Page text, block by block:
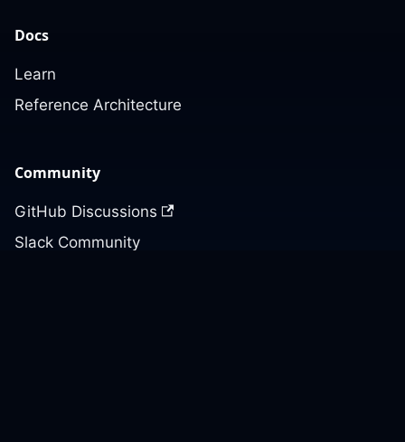
Docs
Learn
Reference Architecture
Community
GitHub Discussions
Slack Community